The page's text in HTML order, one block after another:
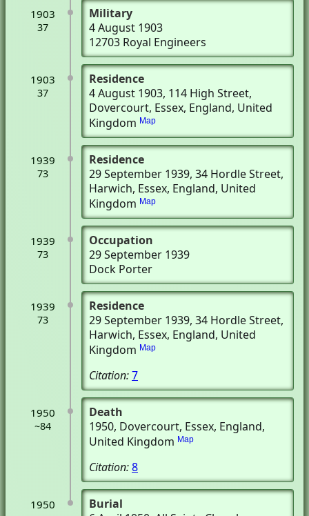
1903
37
Military
4 August 1903
12703 Royal Engineers
1903
37
Residence
4 August 1903, 114 High Street,
Dovercourt, Essex, England, United
Kingdom Map
1939
73
Residence
29 September 1939, 34 Hordle Street,
Harwich, Essex, England, United
Kingdom Map
1939
73
Occupation
29 September 1939
Dock Porter
1939
73
Residence
29 September 1939, 34 Hordle Street,
Harwich, Essex, England, United
Kingdom Map
Citation:7
1950
~84
Death
1950, Dovercourt, Essex, England,
United Kingdom Map
Citation:8
1950
Burial